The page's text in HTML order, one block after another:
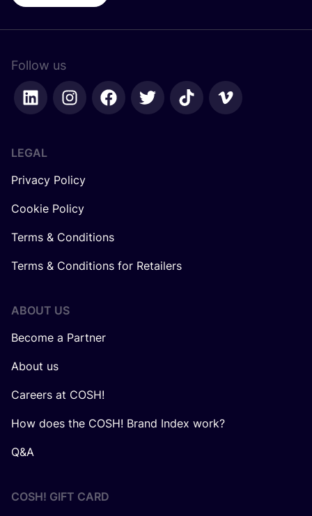
Follow us
LEGAL
Privacy Policy
Cookie Policy
Terms & Conditions
Terms & Conditions for Retailers
ABOUT US
Become a Partner
About us
Careers at COSH!
How does the COSH! Brand Index work?
Q&A
COSH! GIFT CARD